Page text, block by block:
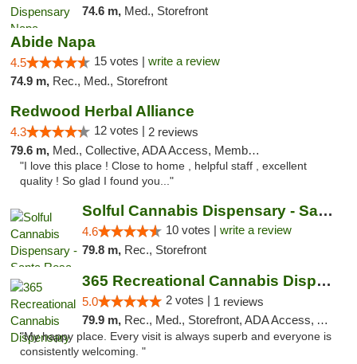
74.6 m, Med., Storefront
Abide Napa
4.5 15 votes | write a review
74.9 m, Rec., Med., Storefront
Redwood Herbal Alliance
4.3 12 votes | 2 reviews
79.6 m, Med., Collective, ADA Access, Member Application Required, Debit Card
"I love this place ! Close to home , helpful staff , excellent
quality ! So glad I found you..."
Solful Cannabis Dispensary - Santa Rosa
4.6 10 votes | write a review
79.8 m, Rec., Storefront
365 Recreational Cannabis Dispensary
5.0 2 votes | 1 reviews
79.9 m, Rec., Med., Storefront, ADA Access, ATM, Pickup
"My happy place. Every visit is always superb and everyone is
consistently welcoming. "